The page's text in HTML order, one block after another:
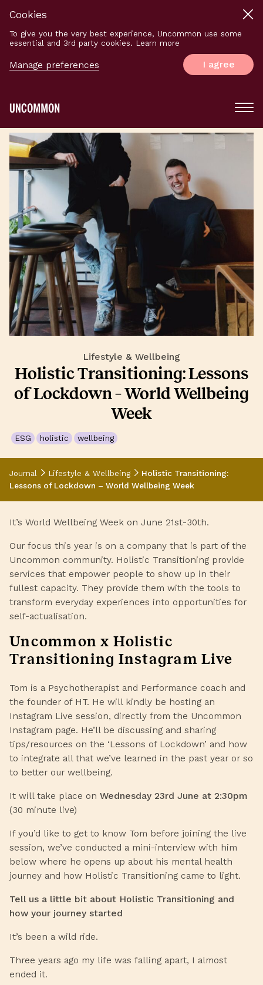
Cookies
To give you the very best experience, Uncommon use some
essential and 3rd party cookies. Learn more
Manage preferences I agree
Main
Menu
Lifestyle & Wellbeing
Holistic Transitioning: Lessons
of Lockdown – World Wellbeing
Week
ESG holistic wellbeing
Journal Lifestyle & Wellbeing
Holistic Transitioning:
Lessons of Lockdown – World Wellbeing Week
It’s World Wellbeing Week on June 21st-30th.
Our focus this year is on a company that is part of the
Uncommon community. Holistic Transitioning provide
services that empower people to show up in their
fullest capacity. They provide them with the tools to
transform everyday experiences into opportunities for
self-actualisation.
Uncommon x Holistic
Transitioning Instagram Live
Tom is a Psychotherapist and Performance coach and
the founder of HT. He will kindly be hosting an
Instagram Live session, directly from the Uncommon
Instagram page. He’ll be discussing and sharing
tips/resources on the ‘Lessons of Lockdown’ and how
to integrate all that we’ve learned in the past year or so
to better our wellbeing.
It will take place on Wednesday 23rd June at 2:30pm
(30 minute live)
If you’d like to get to know Tom before joining the live
session, we’ve conducted a mini-interview with him
below where he opens up about his mental health
journey and how Holistic Transitioning came to light.
Tell us a little bit about Holistic Transitioning and
how your journey started
It’s been a wild ride.
Three years ago my life was falling apart, I almost
ended it.